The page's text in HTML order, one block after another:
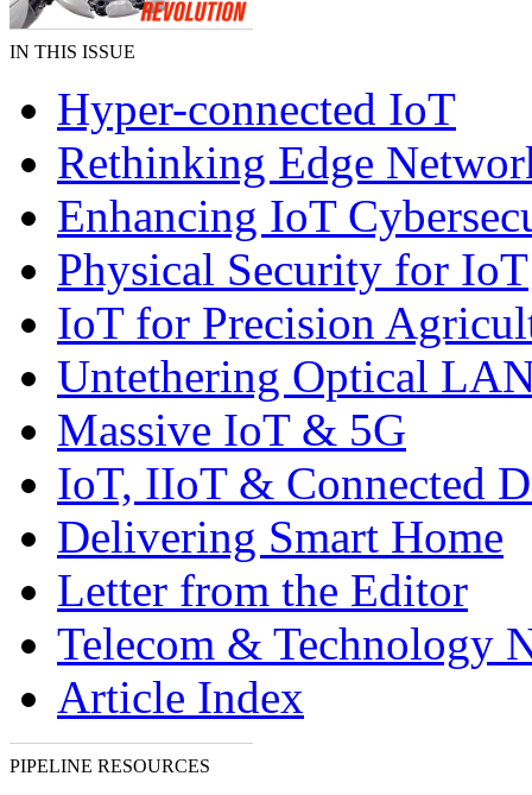
IN THIS ISSUE
Hyper-connected IoT
Rethinking Edge
Enhancing IoT
Physical Security for IoT
IoT for Precision
Untethering Optical
Massive IoT & 5G
IoT, IIoT & Connected
Delivering Smart Home
Letter from the Editor
Telecom & Technology
Article Index
PIPELINE RESOURCES